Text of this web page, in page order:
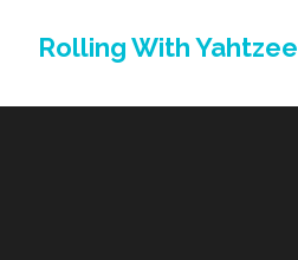
Rolling With Yahtzee